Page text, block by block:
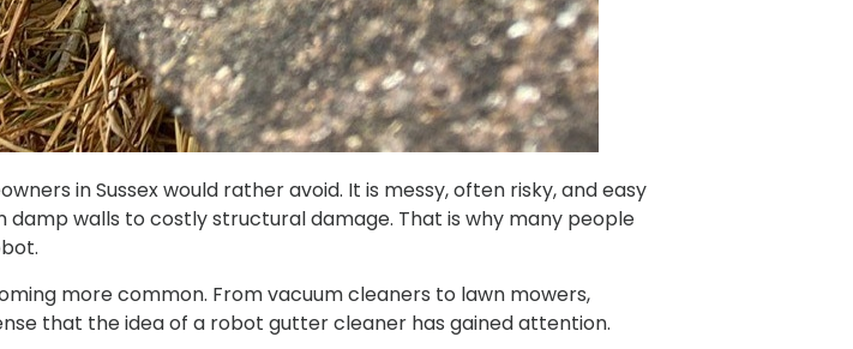
in Sussex would rather avoid. It is messy, often risky, and easy
walls to costly structural damage. That is why many people
more common. From vacuum cleaners to lawn mowers,
that the idea of a robot gutter cleaner has gained attention.